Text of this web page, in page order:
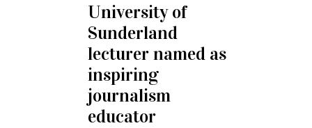
University of
Sunderland
lecturer named as
inspiring
journalism
educator